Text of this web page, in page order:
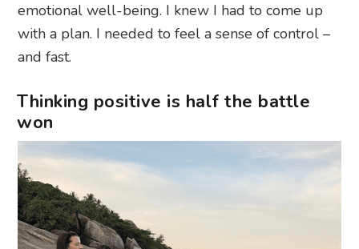
emotional well-being. I knew I had to come up
with a plan. I needed to feel a sense of control –
and fast.
Thinking positive is half the battle
won